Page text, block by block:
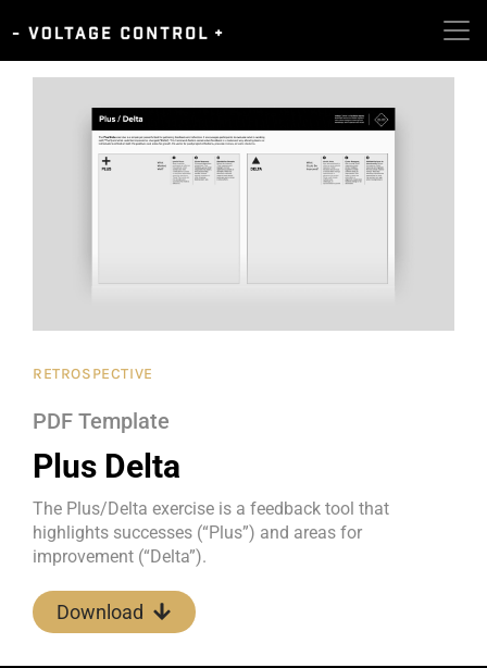
RETROSPECTIVE
PDF Template
Plus Delta
The Plus/Delta exercise is a feedback tool that
highlights successes (“Plus”) and areas for
improvement (“Delta”).
Download